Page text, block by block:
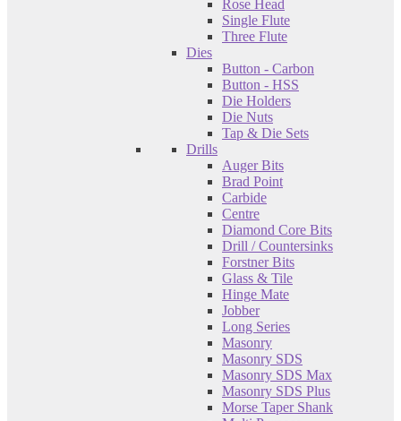
Rose Head
Single Flute
Three Flute
Dies
Button - Carbon
Button - HSS
Die Holders
Die Nuts
Tap & Die Sets
Drills
Auger Bits
Brad Point
Carbide
Centre
Diamond Core Bits
Drill / Countersinks
Forstner Bits
Glass & Tile
Hinge Mate
Jobber
Long Series
Masonry
Masonry SDS
Masonry SDS Max
Masonry SDS Plus
Morse Taper Shank